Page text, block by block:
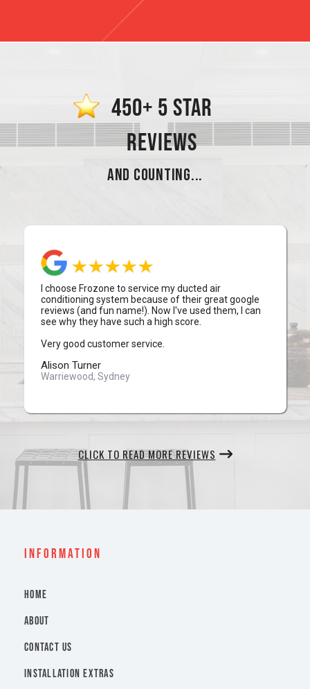
450+ 5 STAR
REVIEWS
AND COUNTING...
I choose Frozone to service my ducted air
conditioning system because of their great google
reviews (and fun name!). Now I've used them, I can
see why they have such a high score.
Very good customer service.
Alison Turner
Warriewood, Sydney
CLICK TO READ MORE REVIEWS
INFORMATION
HOME
ABOUT
CONTACT US
INSTALLATION EXTRAS